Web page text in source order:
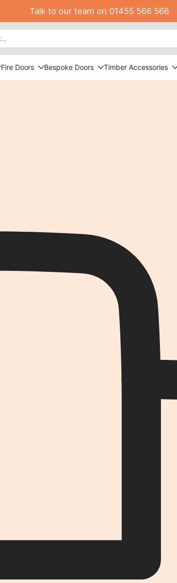
Talk to our team on 01455 566 566
Fire Doors Bespoke Doors Timber Accessories